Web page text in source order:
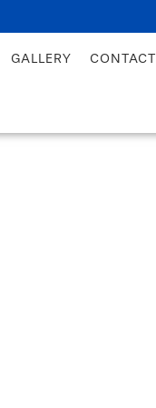
GALLERY CONTACT